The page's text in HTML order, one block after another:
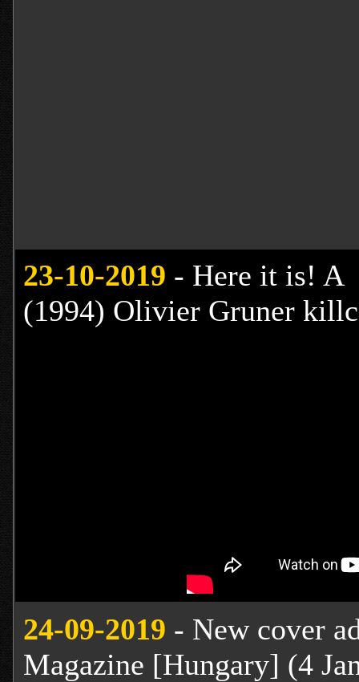
23-10-2019 - Here it is! A
(1994) Olivier Gruner
24-09-2019 - New cover
Magazine [Hungary] (4